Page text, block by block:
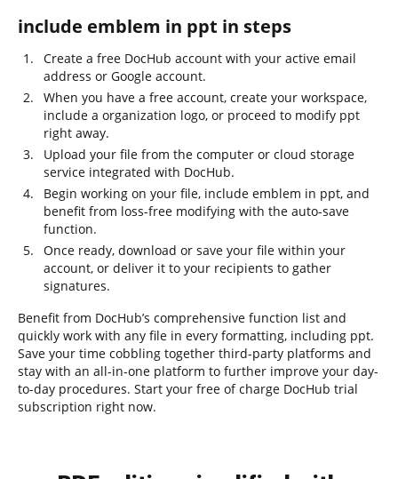
include emblem in ppt in steps
Create a free DocHub account with your active email
address or Google account.
When you have a free account, create your workspace,
include a organization logo, or proceed to modify ppt
right away.
Upload your file from the computer or cloud storage
service integrated with DocHub.
Begin working on your file, include emblem in ppt, and
benefit from loss-free modifying with the auto-save
function.
Once ready, download or save your file within your
account, or deliver it to your recipients to gather
signatures.
Benefit from DocHub’s comprehensive function list and
quickly work with any file in every formatting, including ppt.
Save your time cobbling together third-party platforms and
stay with an all-in-one platform to further improve your day-
to-day procedures. Start your free of charge DocHub trial
subscription right now.